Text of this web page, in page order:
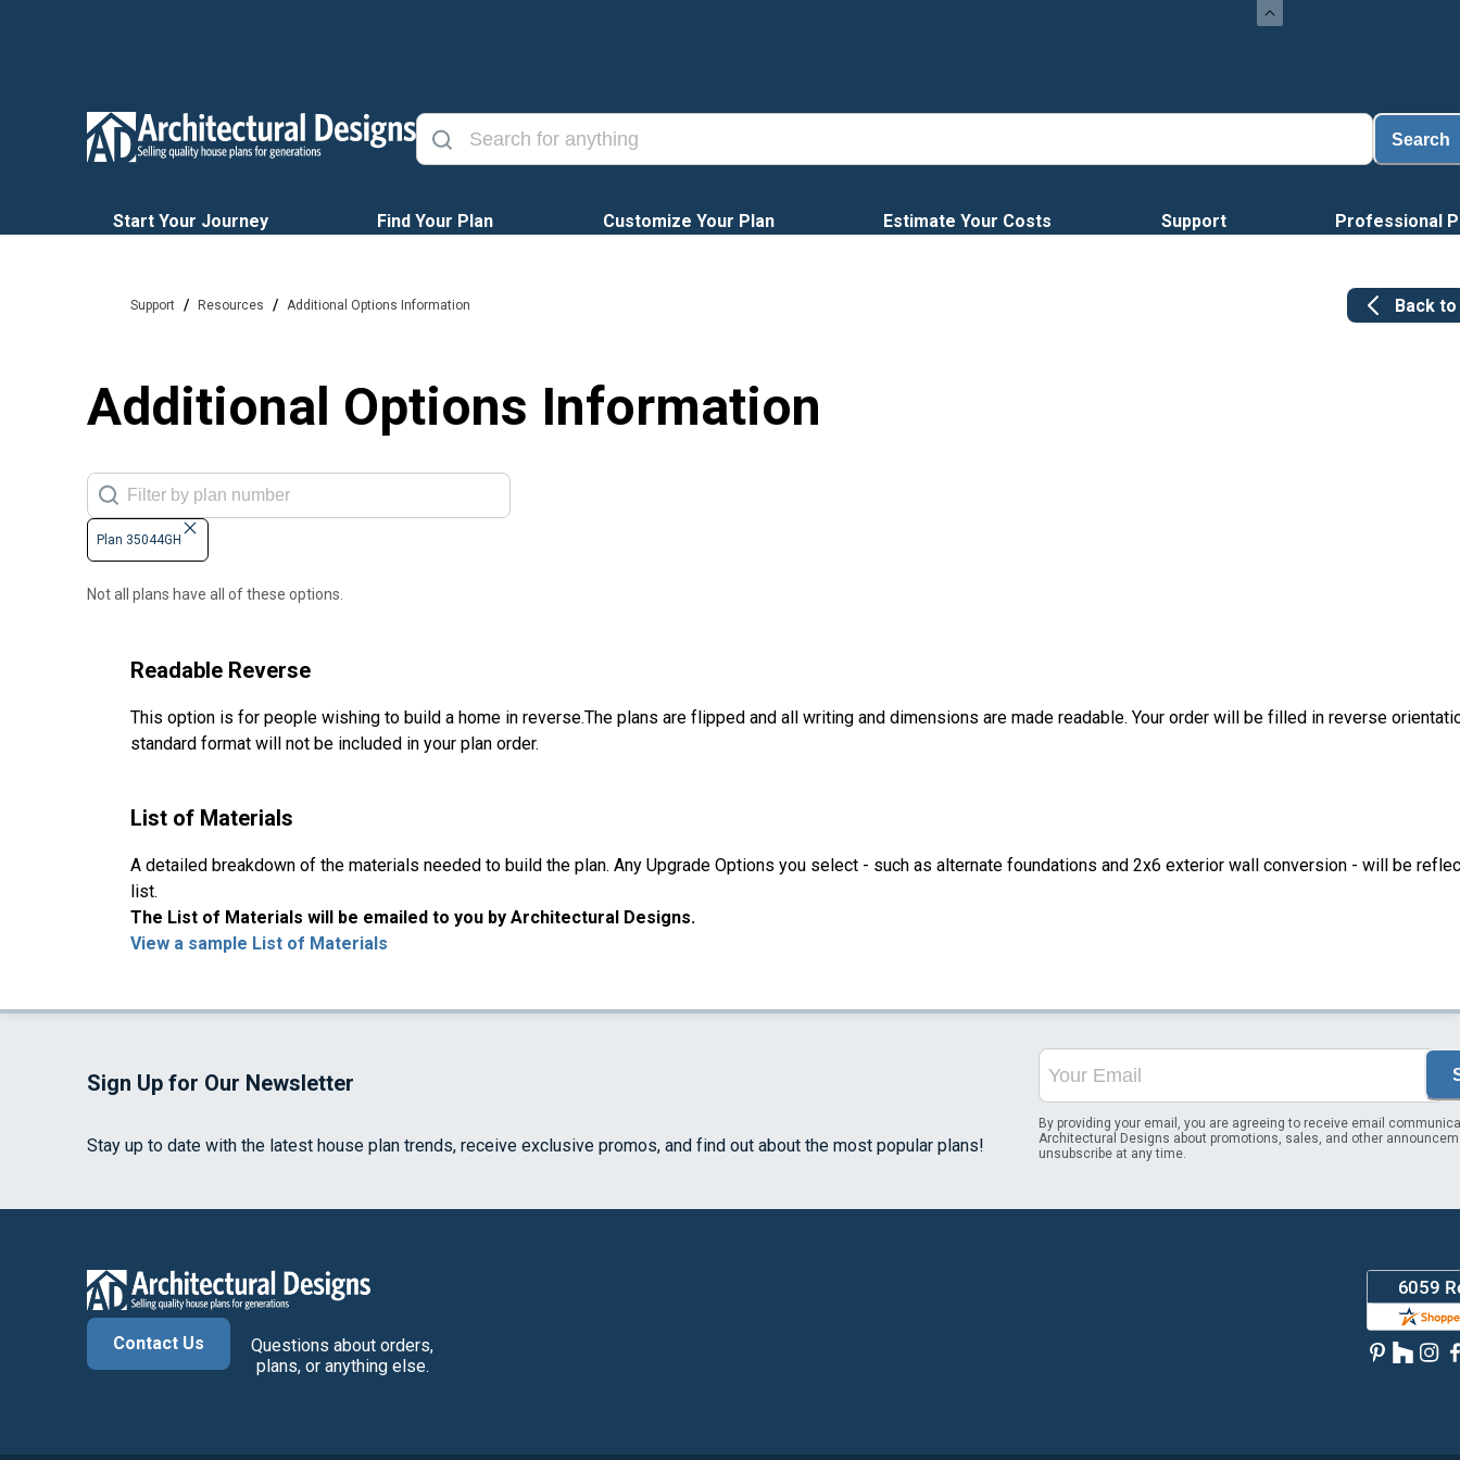
Search
Start Your Journey Find Your Plan Customize Your Plan Estimate Your Costs Support Professional
Support / Resources / Additional Options Information Back to
Additional Options Information
Plan 35044GH
Not all plans have all of these options.
Readable Reverse
This option is for people wishing to build a home in reverse.The plans are flipped and all writing and dimensions are made readable. Your order will be filled in reverse
standard format will not be included in your plan order.
List of Materials
A detailed breakdown of the materials needed to build the plan. Any Upgrade Options you select - such as alternate foundations and 2x6 exterior wall conversion - will be
list.
The List of Materials will be emailed to you by Architectural Designs.
View a sample List of Materials
Sign Up for Our Newsletter
Stay up to date with the latest house plan trends, receive exclusive promos, and find out about the most popular plans!
By providing your email, you are agreeing to receive email
Architectural Designs about promotions, sales, and other
unsubscribe at any time.
Contact Us
Questions about orders,
plans, or anything else.